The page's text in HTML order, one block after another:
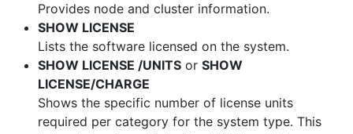
Provides node and cluster information.
SHOW LICENSE
Lists the software licensed on the system.
SHOW LICENSE /UNITS or SHOW
LICENSE/CHARGE
Shows the specific number of license units
required per category for the system type. This